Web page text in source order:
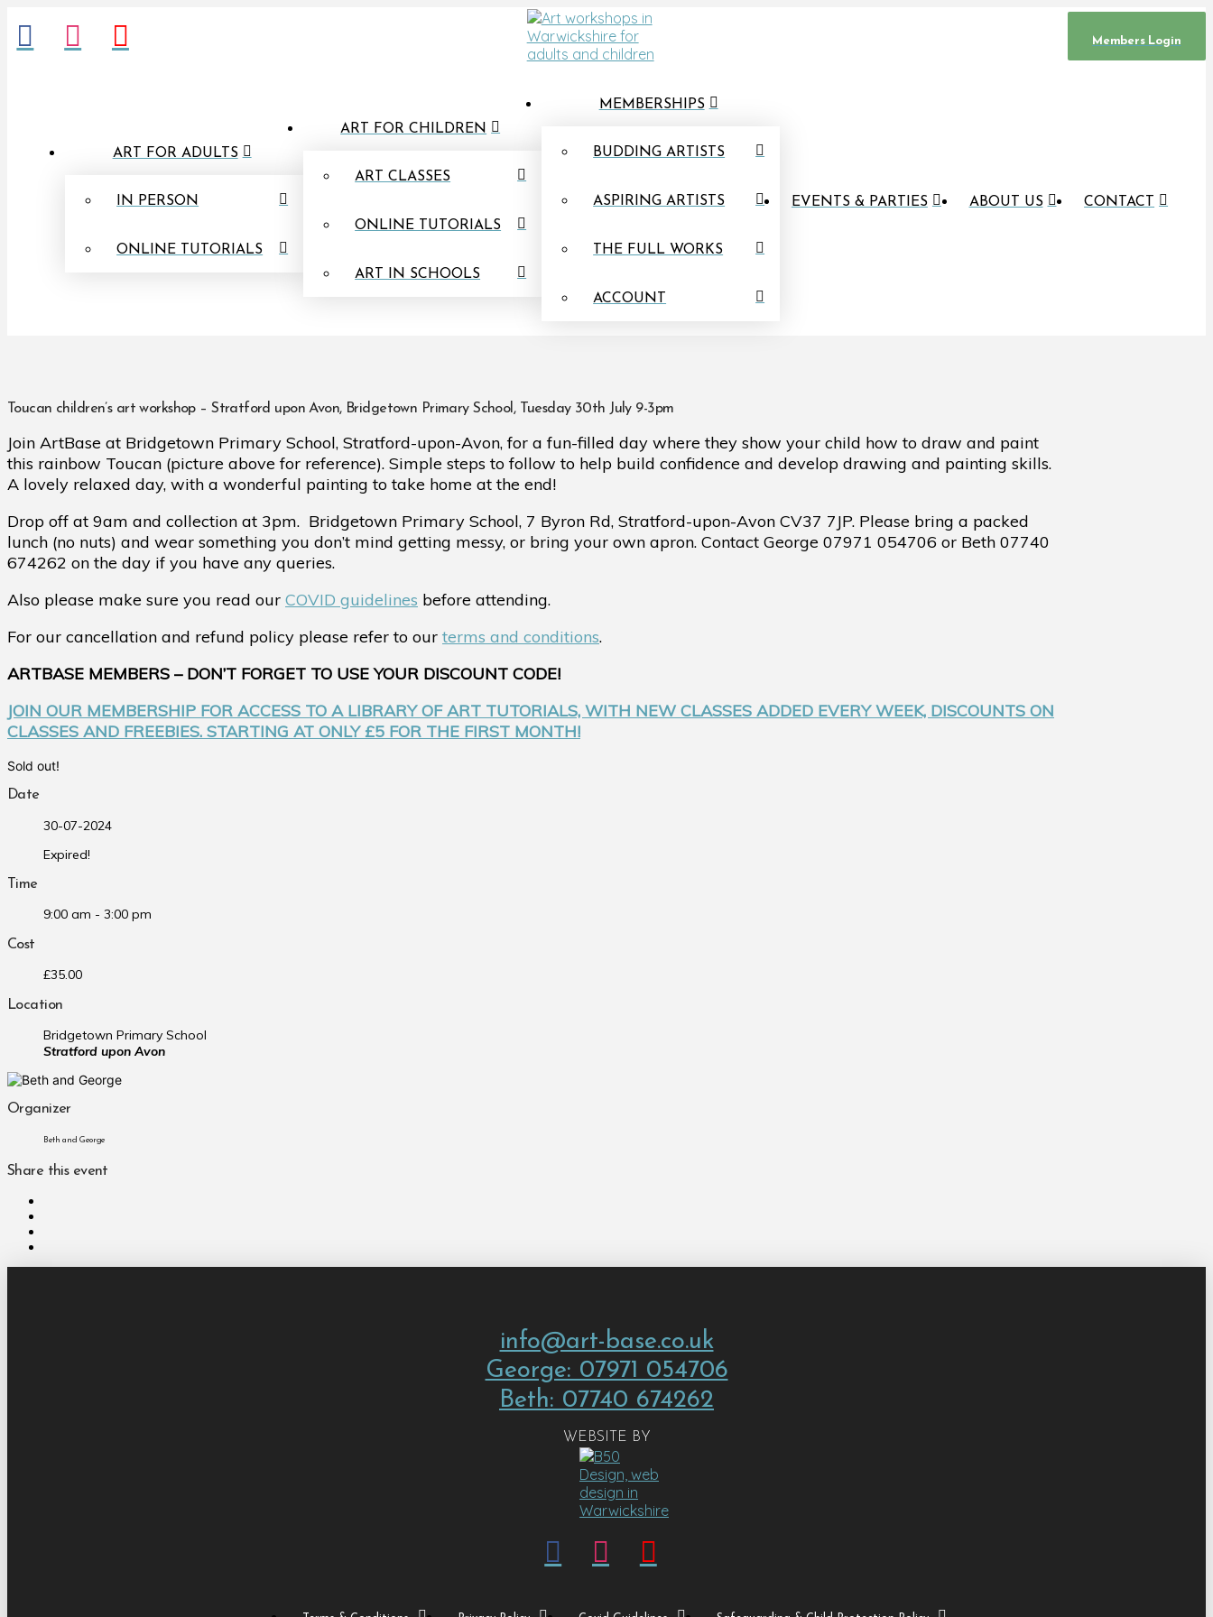
Members Login
ART FOR ADULTS
IN PERSON
ONLINE TUTORIALS
ART FOR CHILDREN
ART CLASSES
ONLINE TUTORIALS
ART IN SCHOOLS
MEMBERSHIPS
BUDDING ARTISTS
ASPIRING ARTISTS
THE FULL WORKS
ACCOUNT
EVENTS & PARTIES ABOUT US CONTACT
Toucan children’s art workshop – Stratford upon Avon, Bridgetown Primary School, Tuesday 30th July 9-3pm
Join ArtBase at Bridgetown Primary School, Stratford-upon-Avon, for a fun-filled day where they show your child how to draw and paint
this rainbow Toucan (picture above for reference). Simple steps to follow to help build confidence and develop drawing and painting skills.
A lovely relaxed day, with a wonderful painting to take home at the end!
Drop off at 9am and collection at 3pm. Bridgetown Primary School, 7 Byron Rd, Stratford-upon-Avon CV37 7JP. Please bring a packed
lunch (no nuts) and wear something you don’t mind getting messy, or bring your own apron. Contact George 07971 054706 or Beth 07740
674262 on the day if you have any queries.
Also please make sure you read our COVID guidelines before attending.
For our cancellation and refund policy please refer to our terms and conditions.
ARTBASE MEMBERS – DON’T FORGET TO USE YOUR DISCOUNT CODE!
JOIN OUR MEMBERSHIP FOR ACCESS TO A LIBRARY OF ART TUTORIALS, WITH NEW CLASSES ADDED EVERY WEEK, DISCOUNTS ON
CLASSES AND FREEBIES. STARTING AT ONLY £5 FOR THE FIRST MONTH!
Sold out!
Date
30-07-2024
Expired!
Time
9:00 am - 3:00 pm
Cost
£35.00
Location
Bridgetown Primary School
Stratford upon Avon
Organizer
Beth and George
Share this event
info@art-base.co.uk
George: 07971 054706
Beth: 07740 674262
WEBSITE BY